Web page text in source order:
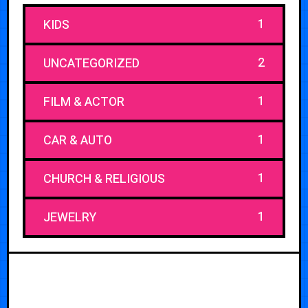
KIDS 1
UNCATEGORIZED 2
FILM & ACTOR 1
CAR & AUTO 1
CHURCH & RELIGIOUS 1
JEWELRY 1